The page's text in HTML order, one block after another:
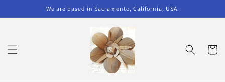
We are based in Sacramento, California, USA.
Cart